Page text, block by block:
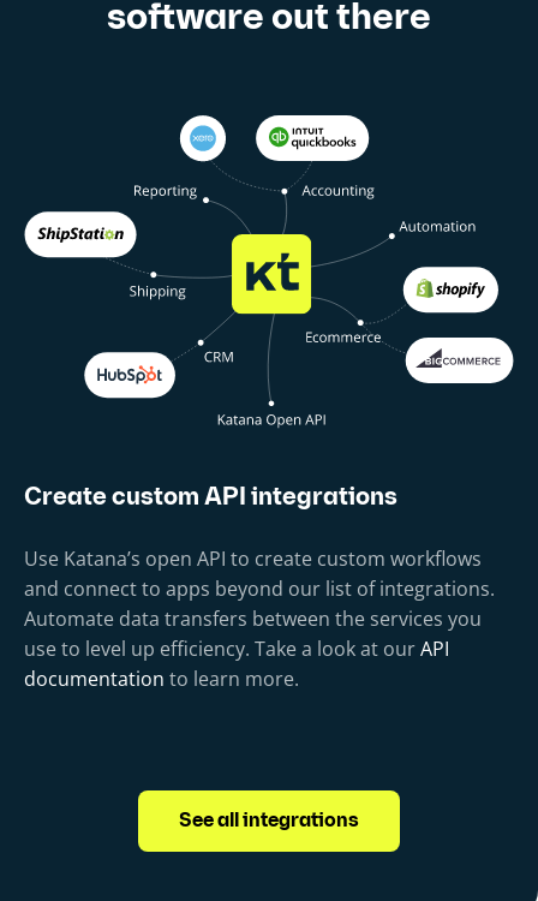
software out there
Create custom API integrations
Use Katana’s open API to create custom workflows
and connect to apps beyond our list of integrations.
Automate data transfers between the services you
use to level up efficiency. Take a look at ourAPI
documentation to learn more.
See all integrations